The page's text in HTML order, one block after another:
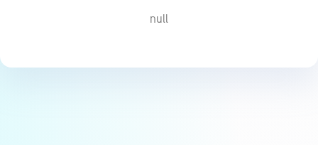
null